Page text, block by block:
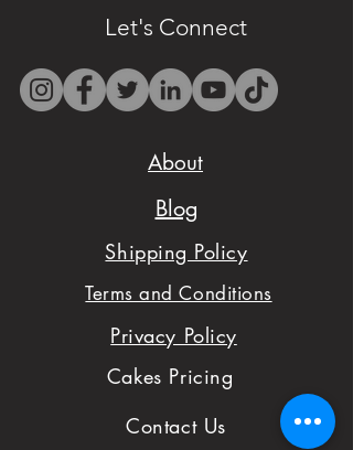
only at
westbocasweets@gma
il.com before placing
- We want to make
sure you are satisfied
with your order,
please don't hesitate
to notify us with
issues and concerns
Let's Connect
About
Blog
Shipping Policy
Terms and Conditions
Privacy Policy
Cakes Pricing
Contact Us